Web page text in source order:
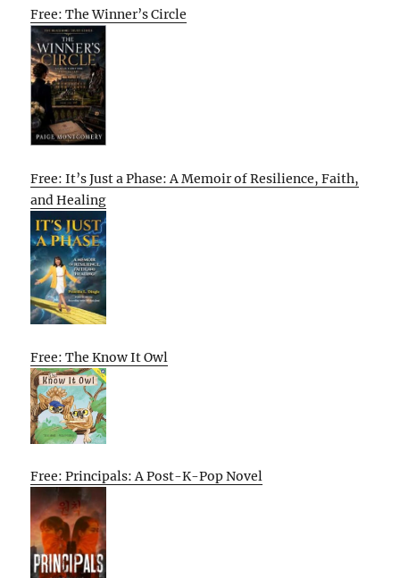
Free: The Winner’s Circle
Free: It’s Just a Phase: A Memoir of Resilience, Faith,
and Healing
Free: The Know It Owl
Free: Principals: A Post-K-Pop Novel